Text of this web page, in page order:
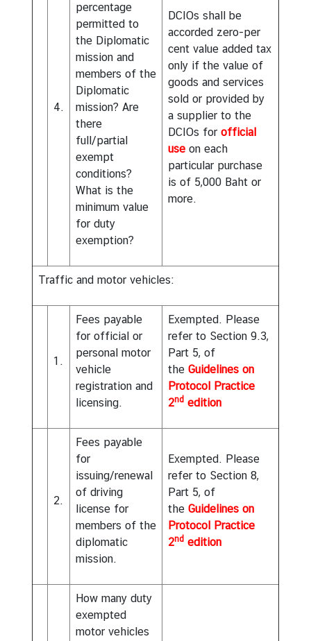
o
t
o
n
DCIOs shall be
accorded zero-per
cent value added tax
only if the value of
goods and services
sold or provided by
a supplier to the
DCIOs for official
use on each
particular purchase
is of 5,000 Baht or
more.
percentage
permitted to
the Diplomatic
mission and
members of the
Diplomatic
mission? Are
there
full/partial
exempt
conditions?
What is the
minimum value
for duty
exemption?
4.
Traffic and motor vehicles:
Exempted. Please
refer to Section 9.3,
Part 5, of
the Guidelines on
Protocol Practice
2nd edition
Fees payable
for official or
personal motor
vehicle
registration and
licensing.
1.
Exempted. Please
refer to Section 8,
Part 5, of
the Guidelines on
Protocol Practice
2nd edition
Fees payable
for
issuing/renewal
of driving
license for
members of the
diplomatic
mission.
2.
How many duty
exempted
motor vehicles